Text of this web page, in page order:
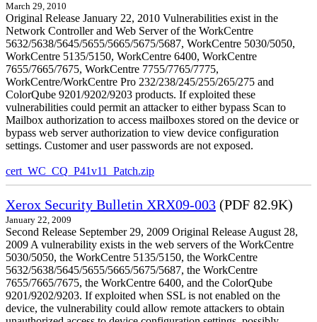
March 29, 2010
Original Release January 22, 2010 Vulnerabilities exist in the
Network Controller and Web Server of the WorkCentre
5632/5638/5645/5655/5665/5675/5687, WorkCentre 5030/5050,
WorkCentre 5135/5150, WorkCentre 6400, WorkCentre
7655/7665/7675, WorkCentre 7755/7765/7775,
WorkCentre/WorkCentre Pro 232/238/245/255/265/275 and
ColorQube 9201/9202/9203 products. If exploited these
vulnerabilities could permit an attacker to either bypass Scan to
Mailbox authorization to access mailboxes stored on the device or
bypass web server authorization to view device configuration
settings. Customer and user passwords are not exposed.
cert_WC_CQ_P41v11_Patch.zip
Xerox Security Bulletin XRX09-003 (PDF 82.9K)
January 22, 2009
Second Release September 29, 2009 Original Release August 28,
2009 A vulnerability exists in the web servers of the WorkCentre
5030/5050, the WorkCentre 5135/5150, the WorkCentre
5632/5638/5645/5655/5665/5675/5687, the WorkCentre
7655/7665/7675, the WorkCentre 6400, and the ColorQube
9201/9202/9203. If exploited when SSL is not enabled on the
device, the vulnerability could allow remote attackers to obtain